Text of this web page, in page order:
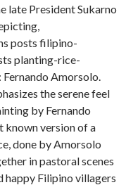
late President Sukarno
posts filipino-
planting-rice-
Amorsolo.
the serene feel
by Fernando
known version of a
done by Amorsolo
in pastoral scenes
happy Filipino villagers